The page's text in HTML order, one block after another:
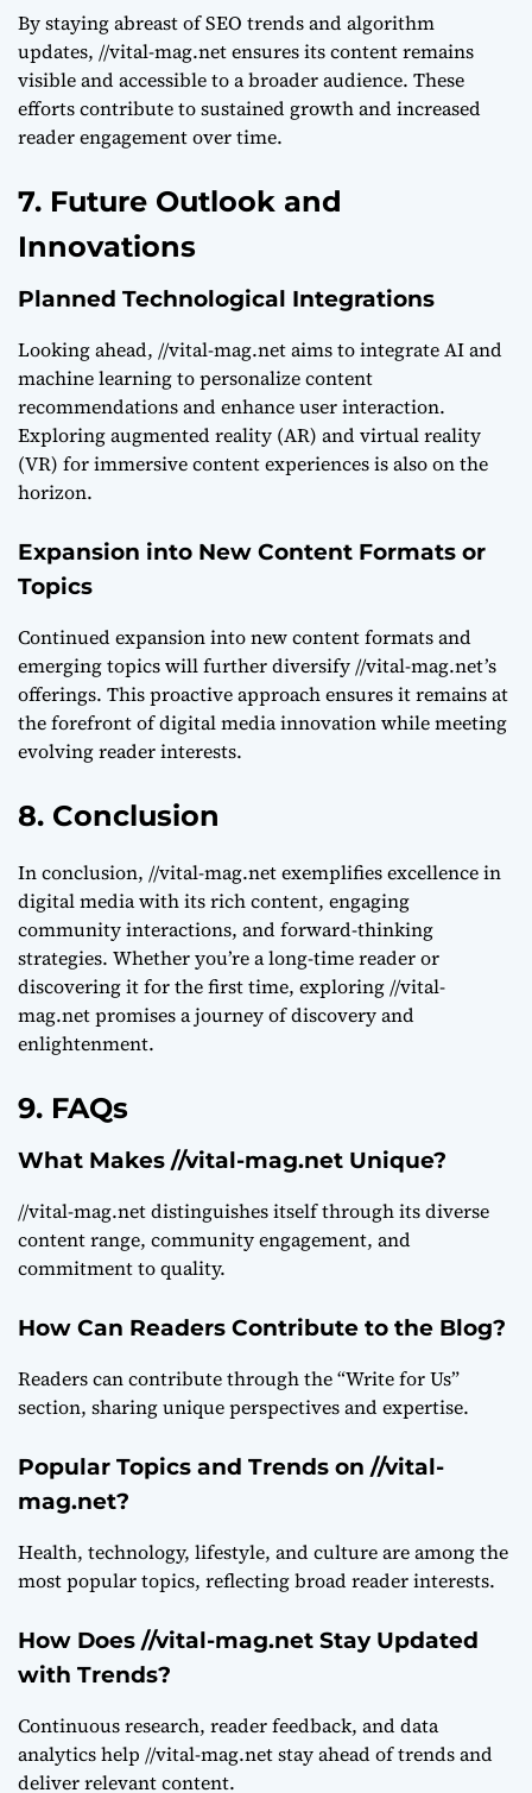
By staying abreast of SEO trends and algorithm
updates, //vital-mag.net ensures its content remains
visible and accessible to a broader audience. These
efforts contribute to sustained growth and increased
reader engagement over time.
7. Future Outlook and
Innovations
Planned Technological Integrations
Looking ahead, //vital-mag.net aims to integrate AI and
machine learning to personalize content
recommendations and enhance user interaction.
Exploring augmented reality (AR) and virtual reality
(VR) for immersive content experiences is also on the
horizon.
Expansion into New Content Formats or
Topics
Continued expansion into new content formats and
emerging topics will further diversify //vital-mag.net’s
offerings. This proactive approach ensures it remains at
the forefront of digital media innovation while meeting
evolving reader interests.
8. Conclusion
In conclusion, //vital-mag.net exemplifies excellence in
digital media with its rich content, engaging
community interactions, and forward-thinking
strategies. Whether you’re a long-time reader or
discovering it for the first time, exploring //vital-
mag.net promises a journey of discovery and
enlightenment.
9. FAQs
What Makes //vital-mag.net Unique?
//vital-mag.net distinguishes itself through its diverse
content range, community engagement, and
commitment to quality.
How Can Readers Contribute to the Blog?
Readers can contribute through the “Write for Us”
section, sharing unique perspectives and expertise.
Popular Topics and Trends on //vital-
mag.net?
Health, technology, lifestyle, and culture are among the
most popular topics, reflecting broad reader interests.
How Does //vital-mag.net Stay Updated
with Trends?
Continuous research, reader feedback, and data
analytics help //vital-mag.net stay ahead of trends and
deliver relevant content.